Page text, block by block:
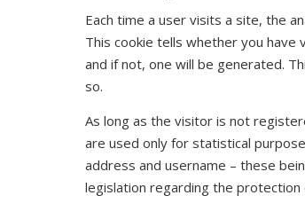
Each time a user visits a site, the
This cookie tells whether you
and if not, one will be generated.
so.
As long as the visitor is not
are used only for statistical
address and username – these
legislation regarding the protection